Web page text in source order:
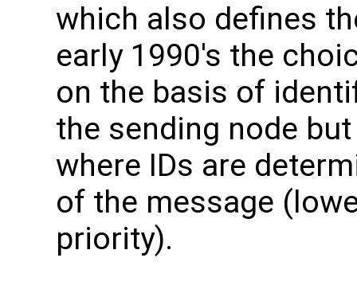
which also defines
early 1990's the
on the basis of
the sending node
where IDs are
of the message
priority).